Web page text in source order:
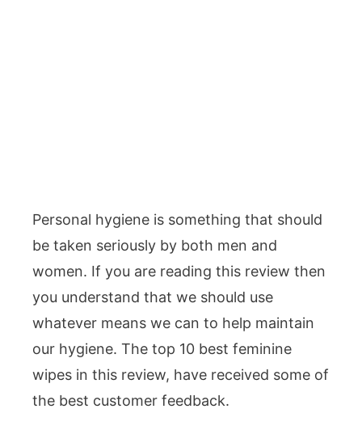
Personal hygiene is something that should
be taken seriously by both men and
women. If you are reading this review then
you understand that we should use
whatever means we can to help maintain
our hygiene. The top 10 best feminine
wipes in this review, have received some of
the best customer feedback.